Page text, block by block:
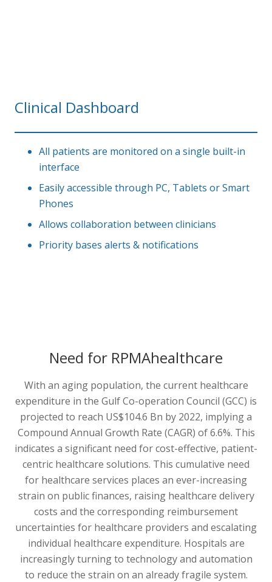
Clinical Dashboard
All patients are monitored on a single built-in
interface
Easily accessible through PC, Tablets or Smart
Phones
Allows collaboration between clinicians
Priority bases alerts & notifications
Need for RPMAhealthcare
With an aging population, the current healthcare
expenditure in the Gulf Co-operation Council (GCC) is
projected to reach US$104.6 Bn by 2022, implying a
Compound Annual Growth Rate (CAGR) of 6.6%. This
indicates a significant need for cost-effective, patient-
centric healthcare solutions. This cumulative need
for healthcare services places an ever-increasing
strain on public finances, raising healthcare delivery
costs and the corresponding reimbursement
uncertainties for healthcare providers and escalating
individual healthcare expenditure. Hospitals are
increasingly turning to technology and automation
to reduce the strain on an already fragile system.